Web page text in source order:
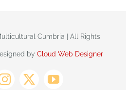
Cumbria | All Rights
by Cloud Web Designer